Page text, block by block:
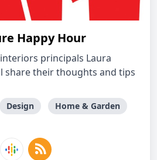
Happy Hour
principals Laura
share their thoughts and tips
Design Home & Garden